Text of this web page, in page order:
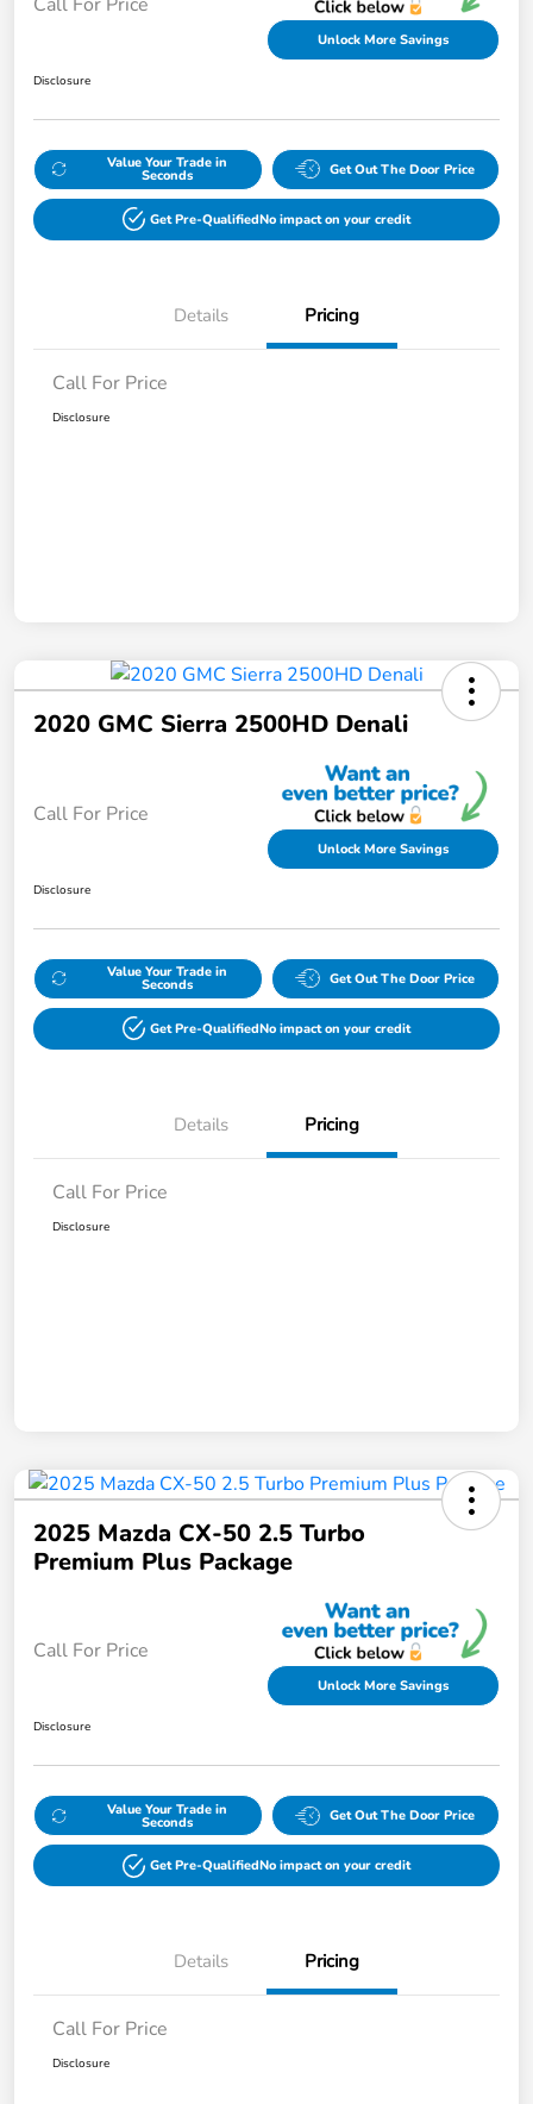
Unlock More Savings
Disclosure
Value Your Trade in
Seconds Get Out The Door Price
Get Pre-QualifiedNo impact on your credit
Details Pricing
Call For Price
Disclosure
2020 GMC Sierra 2500HD Denali
Call For Price
Unlock More Savings
Disclosure
Value Your Trade in
Seconds Get Out The Door Price
Get Pre-QualifiedNo impact on your credit
Details Pricing
Call For Price
Disclosure
2025 Mazda CX-50 2.5 Turbo
Premium Plus Package
Call For Price
Unlock More Savings
Disclosure
Value Your Trade in
Seconds Get Out The Door Price
Get Pre-QualifiedNo impact on your credit
Details Pricing
Call For Price
Disclosure